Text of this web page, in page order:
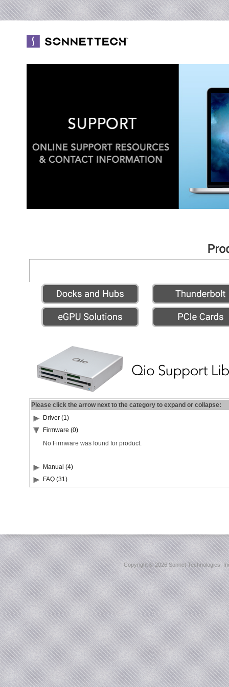
Please click the arrow next to the category to expand or collapse:
Driver (1)
Firmware (0)
No Firmware was found for product.
Manual (4)
FAQ (31)
Copyright ©2026 Sonnet Technologies,